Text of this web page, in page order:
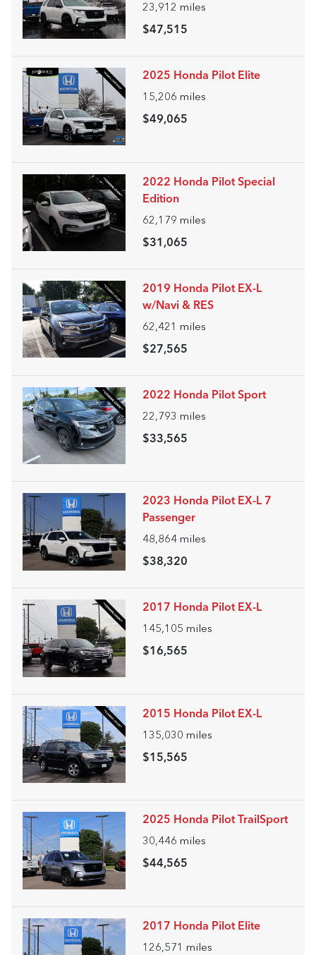
23,912 miles
$47,515
2025 Honda Pilot Elite
15,206 miles
$49,065
2022 Honda Pilot Special
Edition
62,179 miles
$31,065
2019 Honda Pilot EX-L
w/Navi & RES
62,421 miles
$27,565
2022 Honda Pilot Sport
22,793 miles
$33,565
2023 Honda Pilot EX-L 7
Passenger
48,864 miles
$38,320
2017 Honda Pilot EX-L
145,105 miles
$16,565
2015 Honda Pilot EX-L
135,030 miles
$15,565
2025 Honda Pilot TrailSport
30,446 miles
$44,565
2017 Honda Pilot Elite
126,571 miles